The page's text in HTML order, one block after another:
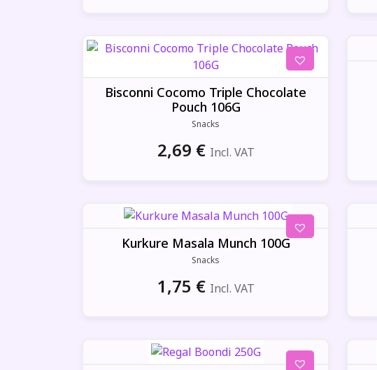
Bisconni Cocomo Triple Chocolate
Pouch 106G
Snacks
2,69 € Incl. VAT
Kurkure Masala Munch 100G
Snacks
1,75 € Incl. VAT